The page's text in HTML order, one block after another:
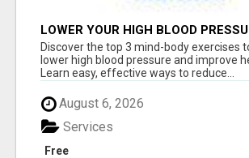
LOWER YOUR HIGH BLOOD
NATURALLY!
Discover the top 3 mind-body exercises
lower high blood pressure and improve
Learn easy, effective ways to reduce...
August 6, 2026
Free
Services